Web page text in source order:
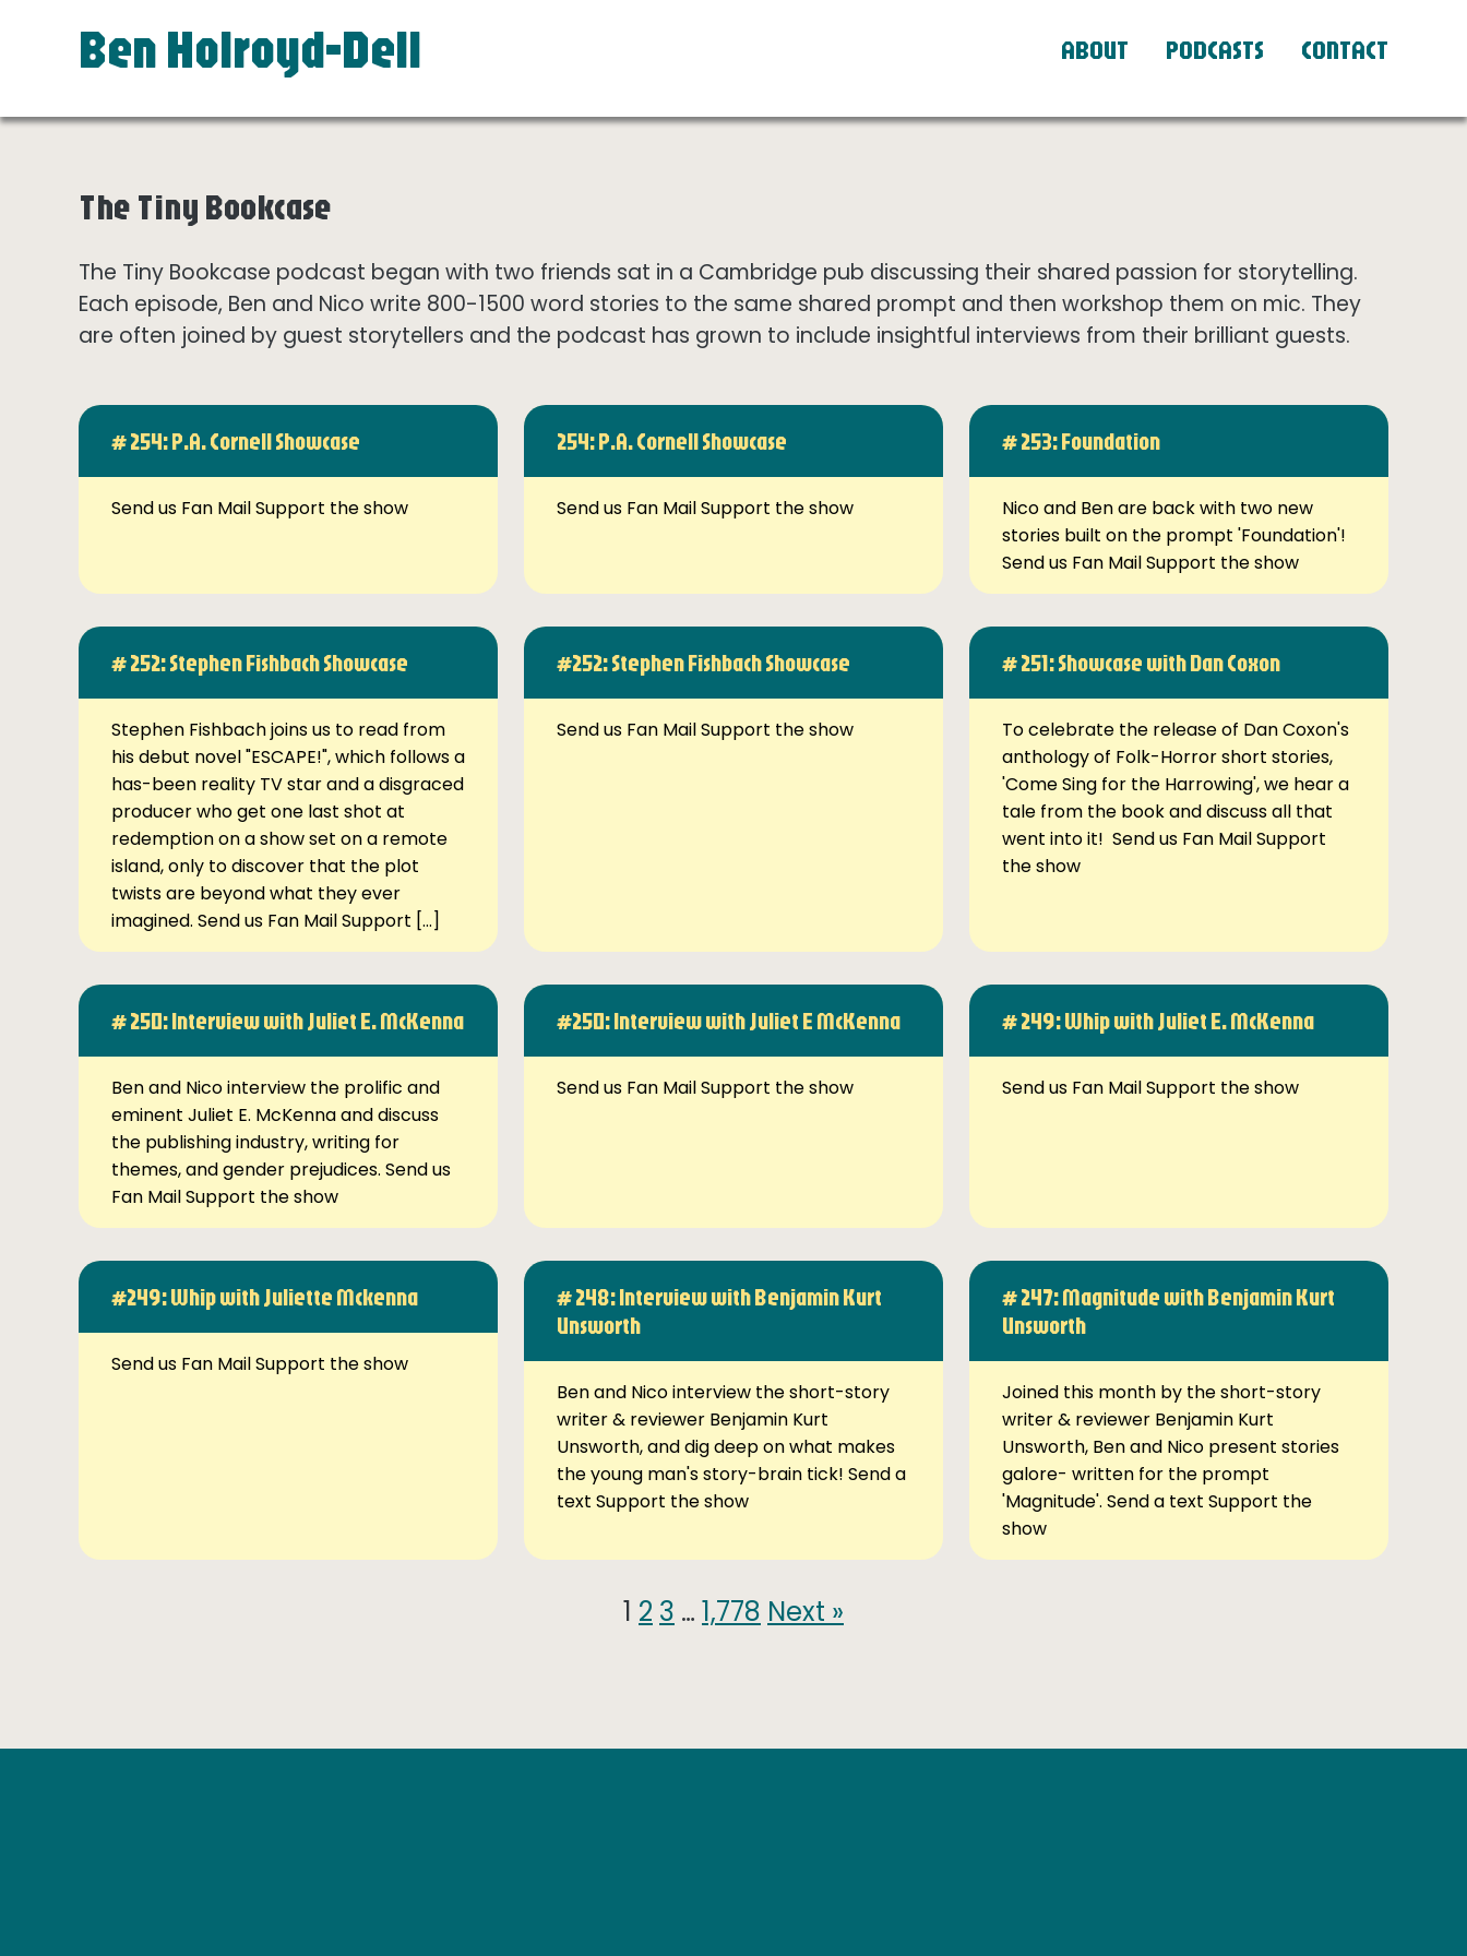
Ben Holroyd-Dell ABOUT PODCASTS CONTACT
The Tiny Bookcase
The Tiny Bookcase podcast began with two friends sat in a Cambridge pub discussing their shared passion for storytelling.
Each episode, Ben and Nico write 800-1500 word stories to the same shared prompt and then workshop them on mic. They
are often joined by guest storytellers and the podcast has grown to include insightful interviews from their brilliant guests.
# 254: P.A. Cornell Showcase
Send us Fan Mail Support the show
254: P.A. Cornell Showcase
Send us Fan Mail Support the show
# 253: Foundation
Nico and Ben are back with two new
stories built on the prompt 'Foundation'!
Send us Fan Mail Support the show
# 252: Stephen Fishbach Showcase
Stephen Fishbach joins us to read from
his debut novel "ESCAPE!", which follows a
has-been reality TV star and a disgraced
producer who get one last shot at
redemption on a show set on a remote
island, only to discover that the plot
twists are beyond what they ever
imagined. Send us Fan Mail Support […]
#252: Stephen Fishbach Showcase
Send us Fan Mail Support the show
# 251: Showcase with Dan Coxon
To celebrate the release of Dan Coxon's
anthology of Folk-Horror short stories,
'Come Sing for the Harrowing', we hear a
tale from the book and discuss all that
went into it! Send us Fan Mail Support
the show
# 250: Interview with Juliet E. McKenna
Ben and Nico interview the prolific and
eminent Juliet E. McKenna and discuss
the publishing industry, writing for
themes, and gender prejudices. Send us
Fan Mail Support the show
#250: Interview with Juliet E McKenna
Send us Fan Mail Support the show
# 249: Whip with Juliet E. McKenna
Send us Fan Mail Support the show
#249: Whip with Juliette Mckenna
Send us Fan Mail Support the show
# 248: Interview with Benjamin Kurt
Unsworth
Ben and Nico interview the short-story
writer & reviewer Benjamin Kurt
Unsworth, and dig deep on what makes
the young man's story-brain tick! Send a
text Support the show
# 247: Magnitude with Benjamin Kurt
Unsworth
Joined this month by the short-story
writer & reviewer Benjamin Kurt
Unsworth, Ben and Nico present stories
galore- written for the prompt
'Magnitude'. Send a text Support the
show
1 2 3 … 1,778 Next »